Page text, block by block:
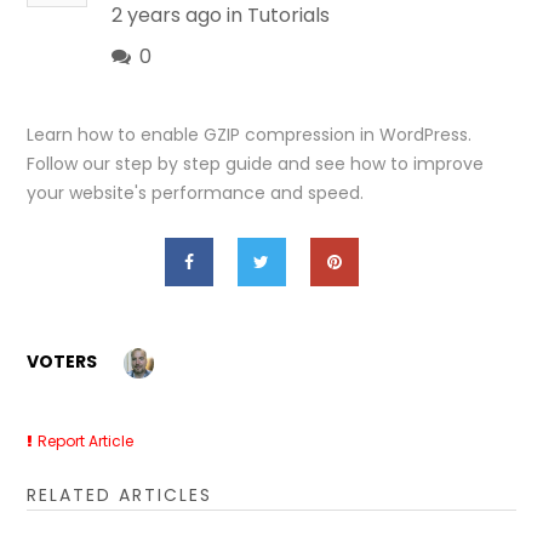
2 years ago in Tutorials
0
Learn how to enable GZIP compression in WordPress.
Follow our step by step guide and see how to improve
your website's performance and speed.
VOTERS
Report Article
RELATED ARTICLES